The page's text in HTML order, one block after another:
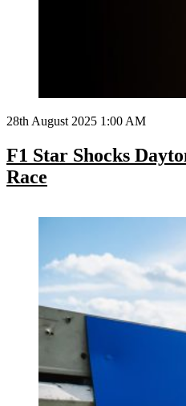
28th August 2025 1:00 AM
F1 Star Shocks
Race